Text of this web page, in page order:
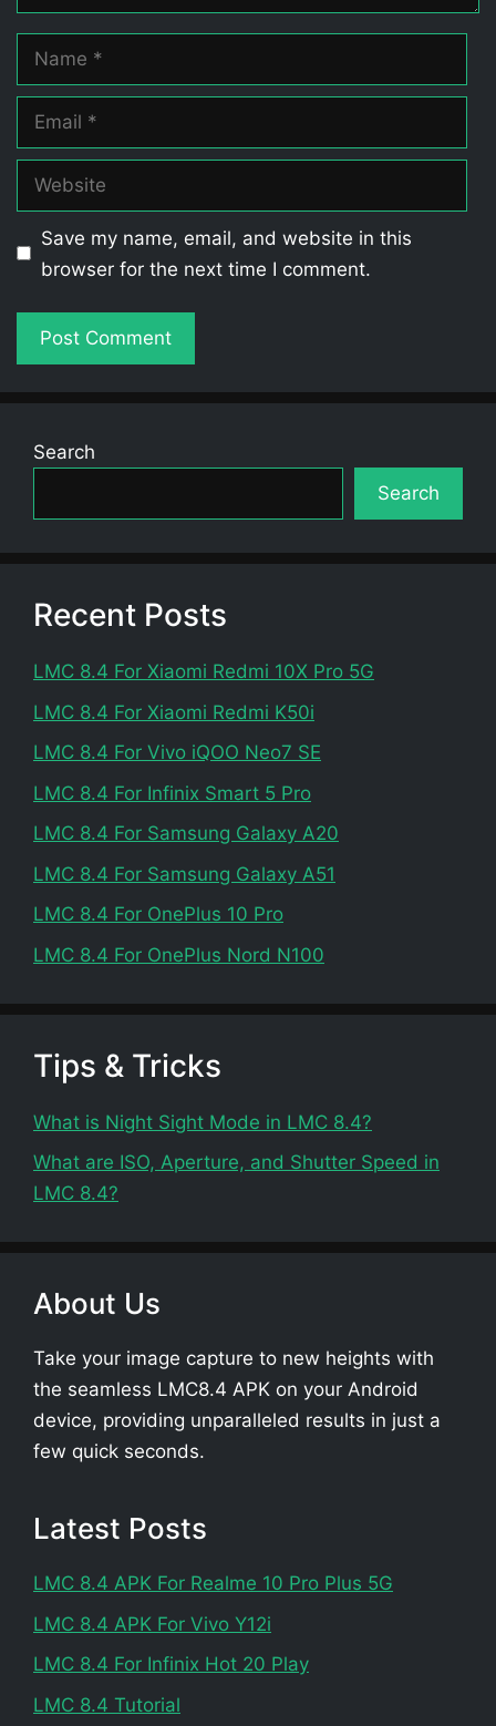
Name
Email
Website
Save my name, email, and website in this
browser for the next time I comment.
Search
Search
Recent Posts
LMC 8.4 For Xiaomi Redmi 10X Pro 5G
LMC 8.4 For Xiaomi Redmi K50i
LMC 8.4 For Vivo iQOO Neo7 SE
LMC 8.4 For Infinix Smart 5 Pro
LMC 8.4 For Samsung Galaxy A20
LMC 8.4 For Samsung Galaxy A51
LMC 8.4 For OnePlus 10 Pro
LMC 8.4 For OnePlus Nord N100
Tips & Tricks
What is Night Sight Mode in LMC 8.4?
What are ISO, Aperture, and Shutter Speed in
LMC 8.4?
About Us
Take your image capture to new heights with
the seamless LMC8.4 APK on your Android
device, providing unparalleled results in just a
few quick seconds.
Latest Posts
LMC 8.4 APK For Realme 10 Pro Plus 5G
LMC 8.4 APK For Vivo Y12i
LMC 8.4 For Infinix Hot 20 Play
LMC 8.4 Tutorial